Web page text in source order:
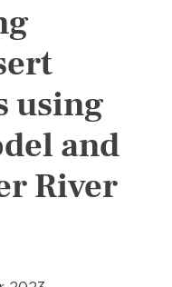
using
and
River